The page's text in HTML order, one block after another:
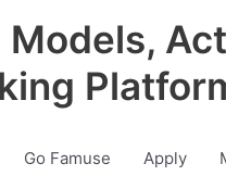
Models,
Go Famuse Apply